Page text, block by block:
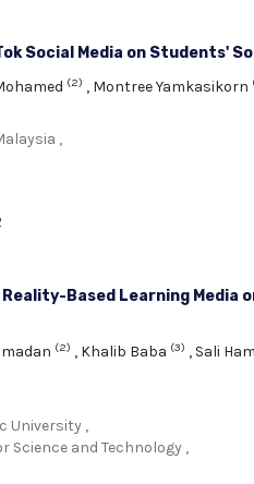
Social Media on Students'
(2) , Montree Yamkasikorn
,
Based Learning Media
(2) , Khalib Baba (3) , Sali
University ,
and Technology ,